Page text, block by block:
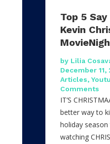
Top 5
Kevin
by Lilia
December 11,
Articles,
Comments
IT’S
better way to
holiday
watching